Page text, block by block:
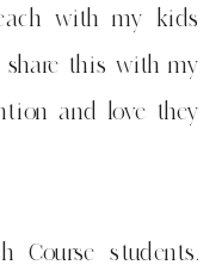
with my kids
this with my
and love they
Course students.